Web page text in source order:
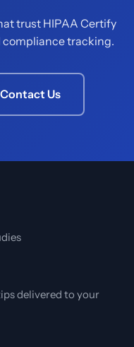
trust HIPAA Certify
tracking.
Contact Us
delivered to your